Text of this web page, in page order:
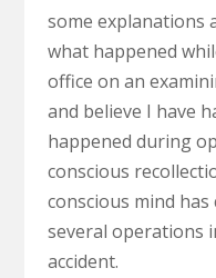
some explanations
what happened
office on an
and believe I have
happened during
conscious
conscious mind
several operations
accident.